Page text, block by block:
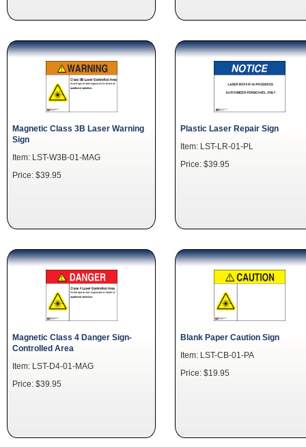
Magnetic Class 3B Laser Warning
Sign
Item: LST-W3B-01-MAG
Price: $39.95
Plastic Laser Repair Sign
Item: LST-LR-01-PL
Price: $39.95
Magnetic Class 4 Danger Sign-
Controlled Area
Item: LST-D4-01-MAG
Price: $39.95
Blank Paper Caution Sign
Item: LST-CB-01-PA
Price: $19.95